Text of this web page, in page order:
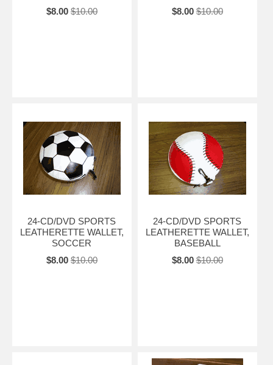
$8.00 $10.00
$8.00 $10.00
24-CD/DVD SPORTS
LEATHERETTE WALLET,
SOCCER
$8.00 $10.00
24-CD/DVD SPORTS
LEATHERETTE WALLET,
BASEBALL
$8.00 $10.00